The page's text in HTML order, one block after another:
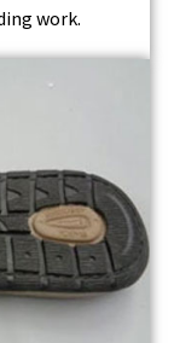
work.